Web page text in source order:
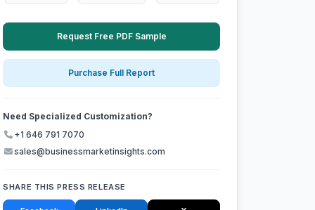
Request Free PDF Sample
Purchase Full Report
Need Specialized Customization?
+1 646 791 7070
sales@businessmarketinsights.com
SHARE THIS PRESS RELEASE